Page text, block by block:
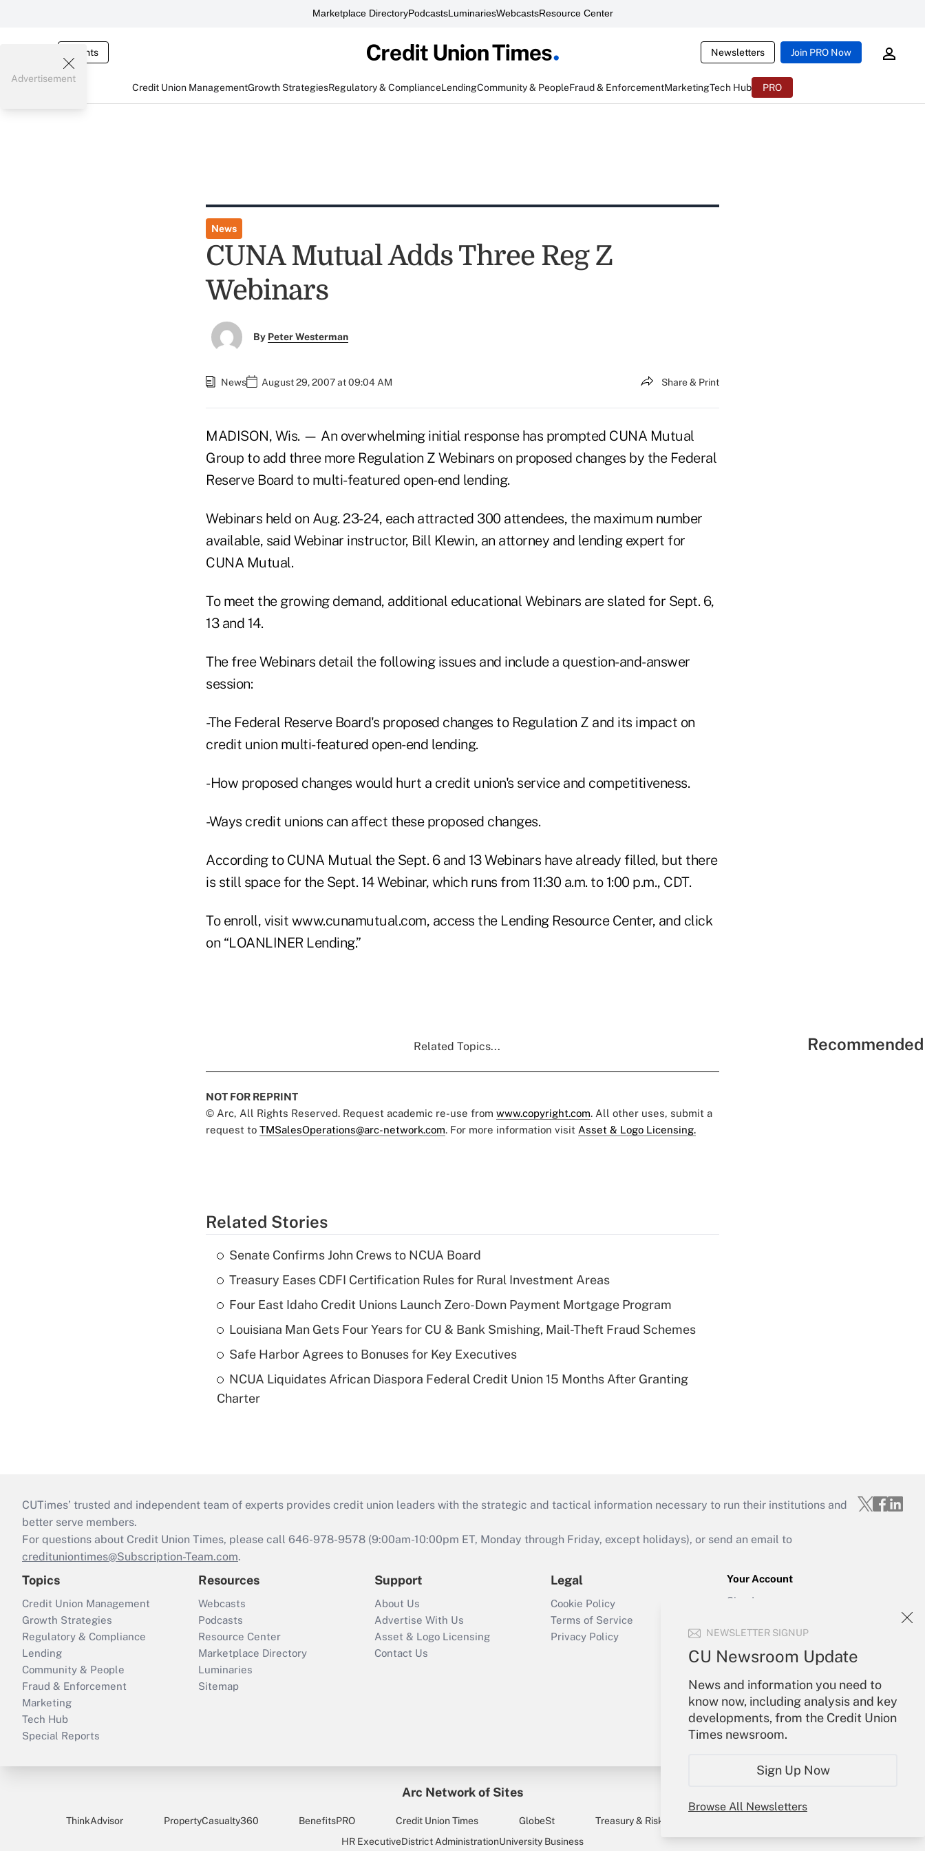
Marketplace DirectoryPodcastsLuminariesWebcastsResource Center
Events Newsletters Join PRO Now
Credit Union ManagementGrowth StrategiesRegulatory & ComplianceLendingCommunity & PeopleFraud & EnforcementMarketingTech Hub PRO
NEWSLETTER SIGNUP
CU Newsroom Update
News and information you need to
know now, including analysis and key
developments, from the Credit Union
Times newsroom.
Sign Up Now
Browse All Newsletters
Advertisement
News
CUNA Mutual Adds Three Reg Z
Webinars
By Peter Westerman
News August 29, 2007 at 09:04 AM Share & Print
MADISON, Wis. — An overwhelming initial response has prompted CUNA Mutual
Group to add three more Regulation Z Webinars on proposed changes by the Federal
Reserve Board to multi-featured open-end lending.
Webinars held on Aug. 23-24, each attracted 300 attendees, the maximum number
available, said Webinar instructor, Bill Klewin, an attorney and lending expert for
CUNA Mutual.
To meet the growing demand, additional educational Webinars are slated for Sept. 6,
13 and 14.
The free Webinars detail the following issues and include a question-and-answer
session:
-The Federal Reserve Board's proposed changes to Regulation Z and its impact on
credit union multi-featured open-end lending.
-How proposed changes would hurt a credit union's service and competitiveness.
-Ways credit unions can affect these proposed changes.
According to CUNA Mutual the Sept. 6 and 13 Webinars have already filled, but there
is still space for the Sept. 14 Webinar, which runs from 11:30 a.m. to 1:00 p.m., CDT.
To enroll, visit www.cunamutual.com, access the Lending Resource Center, and click
on “LOANLINER Lending.”
Related Topics...
NOT FOR REPRINT
© Arc, All Rights Reserved. Request academic re-use from www.copyright.com. All other uses, submit a
request to TMSalesOperations@arc-network.com. For more information visit Asset & Logo Licensing.
Related Stories
Senate Confirms John Crews to NCUA Board
Treasury Eases CDFI Certification Rules for Rural Investment Areas
Four East Idaho Credit Unions Launch Zero-Down Payment Mortgage Program
Louisiana Man Gets Four Years for CU & Bank Smishing, Mail-Theft Fraud Schemes
Safe Harbor Agrees to Bonuses for Key Executives
NCUA Liquidates African Diaspora Federal Credit Union 15 Months After Granting
Charter
CUTimes’ trusted and independent team of experts provides credit union leaders with the strategic and tactical information necessary to run their institutions and
better serve members.
For questions about Credit Union Times, please call 646-978-9578 (9:00am-10:00pm ET, Monday through Friday, except holidays), or send an email to
credituniontimes@Subscription-Team.com.
Topics
Credit Union Management
Growth Strategies
Regulatory & Compliance
Lending
Community & People
Fraud & Enforcement
Marketing
Tech Hub
Special Reports
Resources
Webcasts
Podcasts
Resource Center
Marketplace Directory
Luminaries
Sitemap
Support
About Us
Advertise With Us
Asset & Logo Licensing
Contact Us
Legal
Cookie Policy
Terms of Service
Privacy Policy
Your Account
Sign In
Forgot Password
Arc Network of Sites
ThinkAdvisor PropertyCasualty360 BenefitsPRO Credit Union Times GlobeSt Treasury & Risk
HR ExecutiveDistrict AdministrationUniversity Business